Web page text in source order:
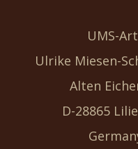
UMS-
Ulrike Miesen-
Alten
D-28865